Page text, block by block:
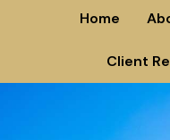
Home
Client